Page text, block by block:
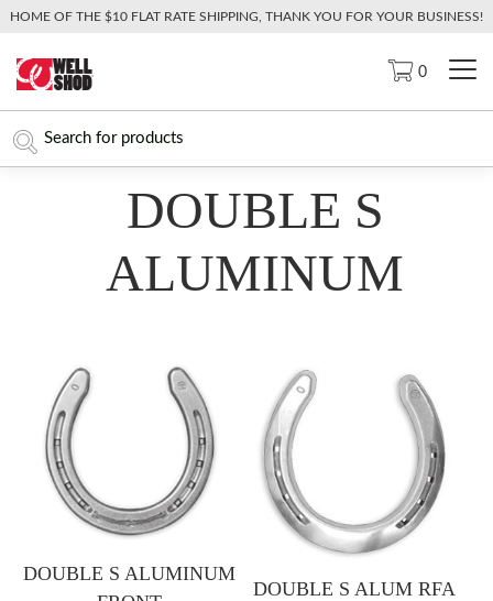
HOME OF THE $10 FLAT RATE SHIPPING, THANK YOU FOR YOUR BUSINESS!
0
DOUBLE S
ALUMINUM
DOUBLE S ALUMINUM
DOUBLE S ALUM RFA